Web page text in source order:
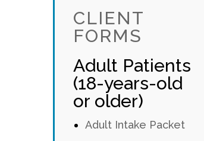
CLIENT
FORMS
Adult Patients
(18-years-old
or older)
Adult Intake Packet